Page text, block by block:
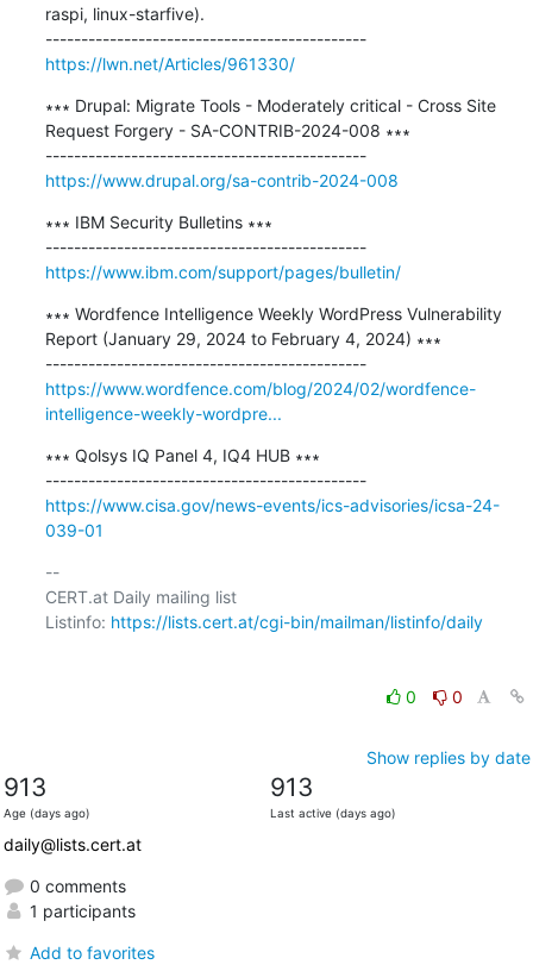
raspi, linux-starfive).
---------------------------------------------
https://lwn.net/Articles/961330/
∗∗∗ Drupal: Migrate Tools - Moderately critical - Cross Site
Request Forgery - SA-CONTRIB-2024-008 ∗∗∗
---------------------------------------------
https://www.drupal.org/sa-contrib-2024-008
∗∗∗ IBM Security Bulletins ∗∗∗
---------------------------------------------
https://www.ibm.com/support/pages/bulletin/
∗∗∗ Wordfence Intelligence Weekly WordPress Vulnerability
Report (January 29, 2024 to February 4, 2024) ∗∗∗
---------------------------------------------
https://www.wordfence.com/blog/2024/02/wordfence-
intelligence-weekly-wordpre...
∗∗∗ Qolsys IQ Panel 4, IQ4 HUB ∗∗∗
---------------------------------------------
https://www.cisa.gov/news-events/ics-advisories/icsa-24-
039-01
--
CERT.at Daily mailing list
Listinfo: https://lists.cert.at/cgi-bin/mailman/listinfo/daily
0 0
Show replies by date
913
Age (days ago)
913
Last active (days ago)
daily@lists.cert.at
0 comments
1 participants
Add to favorites